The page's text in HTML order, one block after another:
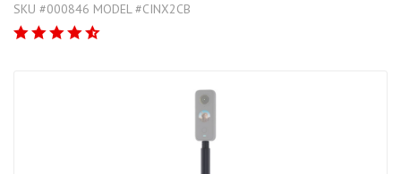
SKU #000846 MODEL #CINX2CB